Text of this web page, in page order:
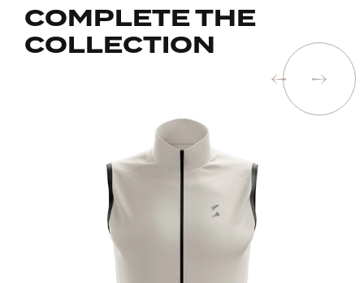
COMPLETE THE
COLLECTION